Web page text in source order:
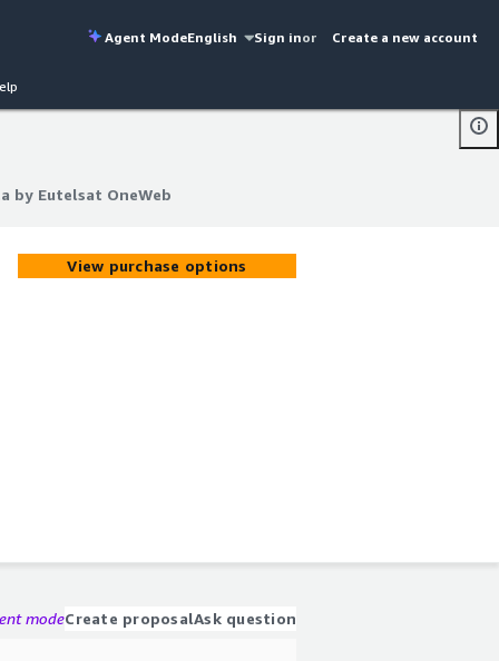
Agent ModeEnglish Sign inor Create a new account
Eutelsat OneWeb
by Eutelsat OneWeb
View purchase options
modeCreate proposalAsk question